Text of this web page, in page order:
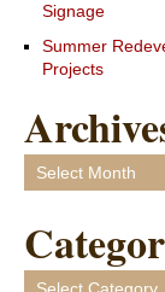
Signage
Summer
Projects
Archives
Categories